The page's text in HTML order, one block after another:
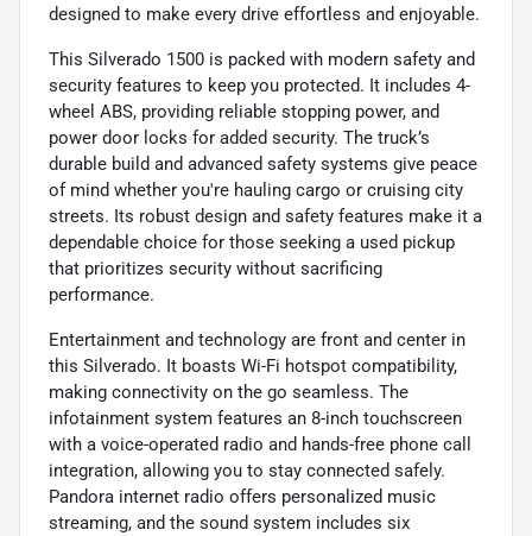
designed to make every drive effortless and enjoyable.
This Silverado 1500 is packed with modern safety and
security features to keep you protected. It includes 4-
wheel ABS, providing reliable stopping power, and
power door locks for added security. The truck’s
durable build and advanced safety systems give peace
of mind whether you're hauling cargo or cruising city
streets. Its robust design and safety features make it a
dependable choice for those seeking a used pickup
that prioritizes security without sacrificing
performance.
Entertainment and technology are front and center in
this Silverado. It boasts Wi-Fi hotspot compatibility,
making connectivity on the go seamless. The
infotainment system features an 8-inch touchscreen
with a voice-operated radio and hands-free phone call
integration, allowing you to stay connected safely.
Pandora internet radio offers personalized music
streaming, and the sound system includes six